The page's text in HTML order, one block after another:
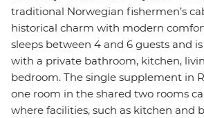
traditional Norwegian fishermen’s
historical charm with modern
sleeps between 4 and 6 guests and
with a private bathroom, kitchen,
bedroom. The single supplement in
one room in the shared two rooms
where facilities, such as kitchen and